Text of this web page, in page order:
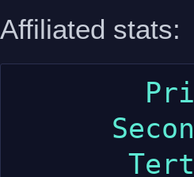
Affiliated stats: